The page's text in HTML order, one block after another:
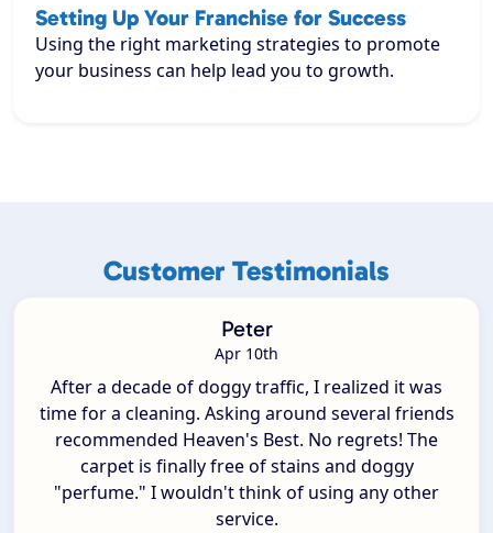
Setting Up Your Franchise for Success
Using the right marketing strategies to promote
your business can help lead you to growth.
Customer Testimonials
Peter
Apr 10th
After a decade of doggy traffic, I realized it was
time for a cleaning. Asking around several friends
recommended Heaven's Best. No regrets! The
carpet is finally free of stains and doggy
"perfume." I wouldn't think of using any other
service.